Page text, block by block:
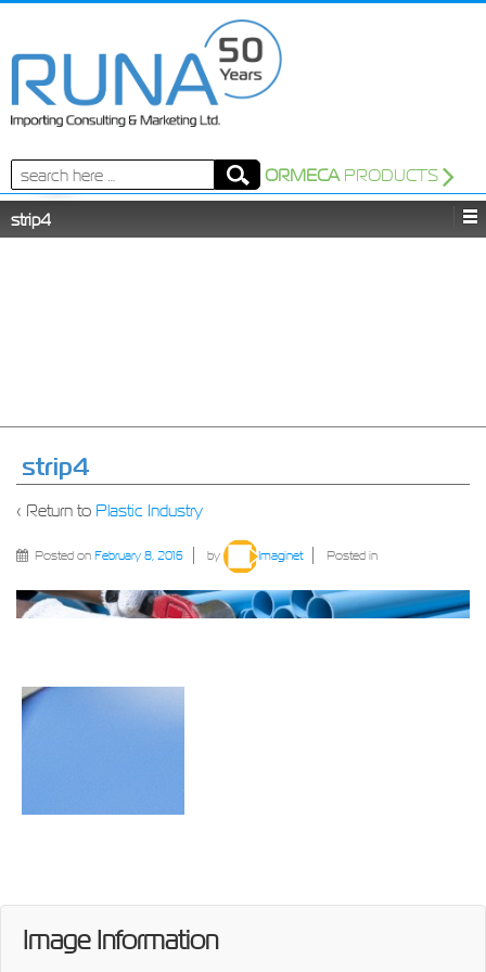
Search
for:
ORMECAPRODUCTS
strip4
strip4
‹ Return to Plastic Industry
Posted onFebruary 8, 2016 by Imaginet Posted in
Image Information